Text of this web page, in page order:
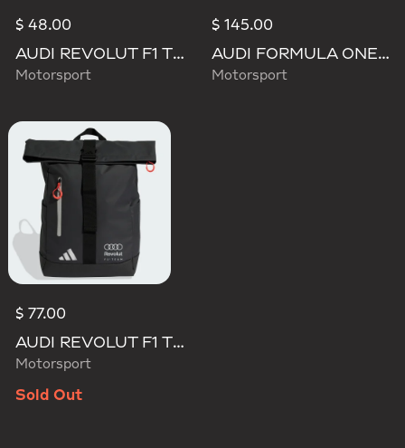
$ 48.00
AUDI REVOLUT F1 TEAM ELEVATED WAISTBAG
Motorsport
$ 145.00
AUDI FORMULA ONE TEAM HYBRID DUFFEL BACKPACK
Motorsport
$ 77.00
AUDI REVOLUT F1 TEAM ROLL TOP HYBRID BACKPACK
Motorsport
Sold Out